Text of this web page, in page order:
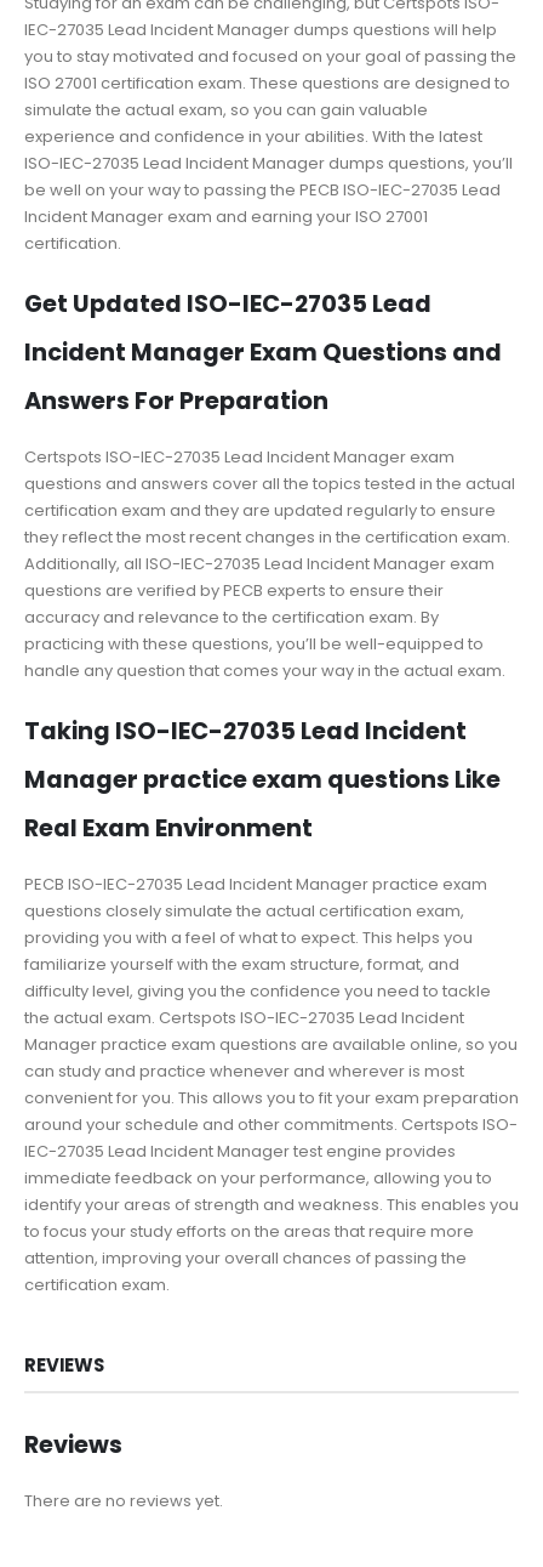
IEC-27035 Lead Incident Manager dumps questions will help
you to stay motivated and focused on your goal of passing the
ISO 27001 certification exam. These questions are designed to
simulate the actual exam, so you can gain valuable
experience and confidence in your abilities. With the latest
ISO-IEC-27035 Lead Incident Manager dumps questions, you’ll
be well on your way to passing the PECB ISO-IEC-27035 Lead
Incident Manager exam and earning your ISO 27001
certification.
Get Updated ISO-IEC-27035 Lead
Incident Manager Exam Questions and
Answers For Preparation
Certspots ISO-IEC-27035 Lead Incident Manager exam
questions and answers cover all the topics tested in the actual
certification exam and they are updated regularly to ensure
they reflect the most recent changes in the certification exam.
Additionally, all ISO-IEC-27035 Lead Incident Manager exam
questions are verified by PECB experts to ensure their
accuracy and relevance to the certification exam. By
practicing with these questions, you’ll be well-equipped to
handle any question that comes your way in the actual exam.
Taking ISO-IEC-27035 Lead Incident
Manager practice exam questions Like
Real Exam Environment
PECB ISO-IEC-27035 Lead Incident Manager practice exam
questions closely simulate the actual certification exam,
providing you with a feel of what to expect. This helps you
familiarize yourself with the exam structure, format, and
difficulty level, giving you the confidence you need to tackle
the actual exam. Certspots ISO-IEC-27035 Lead Incident
Manager practice exam questions are available online, so you
can study and practice whenever and wherever is most
convenient for you. This allows you to fit your exam preparation
around your schedule and other commitments. Certspots ISO-
IEC-27035 Lead Incident Manager test engine provides
immediate feedback on your performance, allowing you to
identify your areas of strength and weakness. This enables you
to focus your study efforts on the areas that require more
attention, improving your overall chances of passing the
certification exam.
REVIEWS
Reviews
There are no reviews yet.